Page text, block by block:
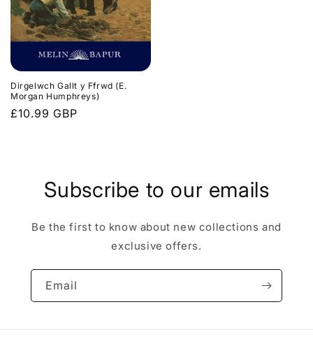
Dirgelwch Gallt y Ffrwd (E.
Morgan Humphreys)
Regular
£10.99 GBP
Subscribe to our emails
Be the first to know about new collections and
exclusive offers.
Email